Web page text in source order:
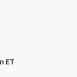
ET